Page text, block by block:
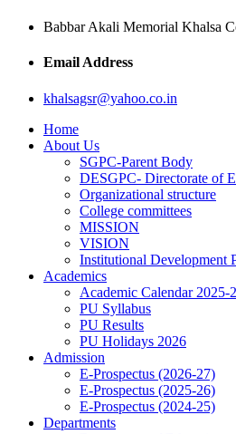
Babbar Akali Memorial Khalsa
Email Address
khalsagsr@yahoo.co.in
Home
About Us
SGPC-Parent Body
DESGPC- Directorate of
Organizational structure
College committees
MISSION
VISION
Institutional Development
Academics
Academic Calendar 2025-
PU Syllabus
PU Results
PU Holidays 2026
Admission
E-Prospectus (2026-27)
E-Prospectus (2025-26)
E-Prospectus (2024-25)
Departments